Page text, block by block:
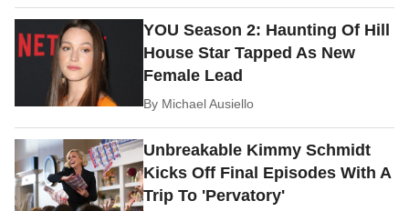
YOU Season 2: Haunting Of Hill
House Star Tapped As New
Female Lead
By Michael Ausiello
Unbreakable Kimmy Schmidt
Kicks Off Final Episodes With A
Trip To 'Pervatory'